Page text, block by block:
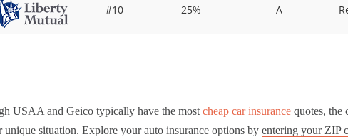
#10 25% A
USAA and Geico typically have the most cheap car insurance quotes, the
unique situation. Explore your auto insurance options by entering your ZIP